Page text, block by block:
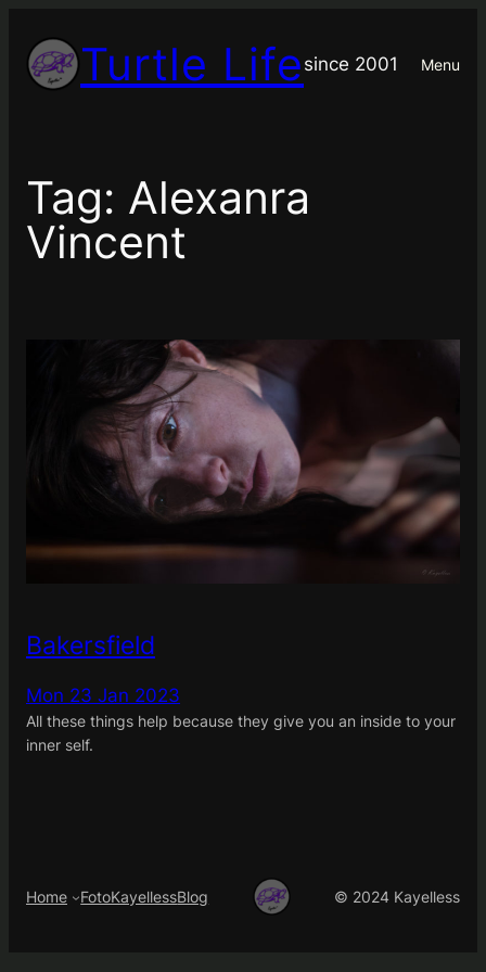
content Turtle Life since 2001 Menu
Tag: Alexanra
Vincent
Bakersfield
Mon 23 Jan 2023
All these things help because they give you an inside to your
inner self.
Home FotoKayellessBlog © 2024 Kayelless